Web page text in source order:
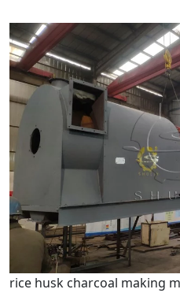
rice husk charcoal making